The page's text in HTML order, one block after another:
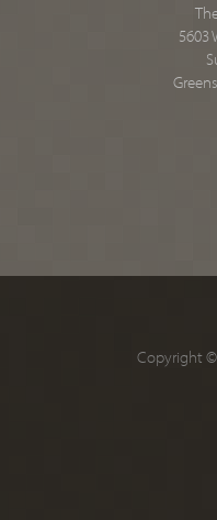
5603
Copyright